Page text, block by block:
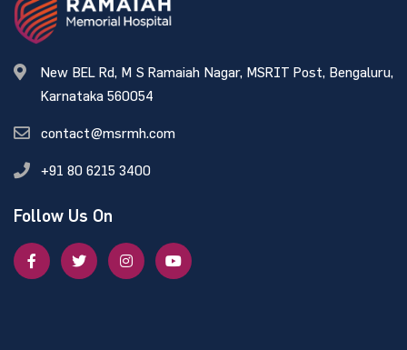
New BEL Rd, M S Ramaiah Nagar, MSRIT Post, Bengaluru,
Karnataka 560054
contact@msrmh.com
+91 80 6215 3400
Follow Us On